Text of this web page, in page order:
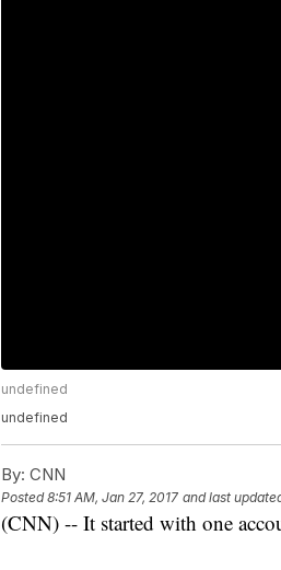
undefined
undefined
By: CNN
Posted8:51 AM, Jan 27, 2017 and last
(CNN) -- It started with one